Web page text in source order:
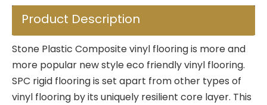
Product Description
Stone Plastic Composite vinyl flooring is more and
more popular new style eco friendly vinyl flooring.
SPC rigid flooring is set apart from other types of
vinyl flooring by its uniquely resilient core layer. This